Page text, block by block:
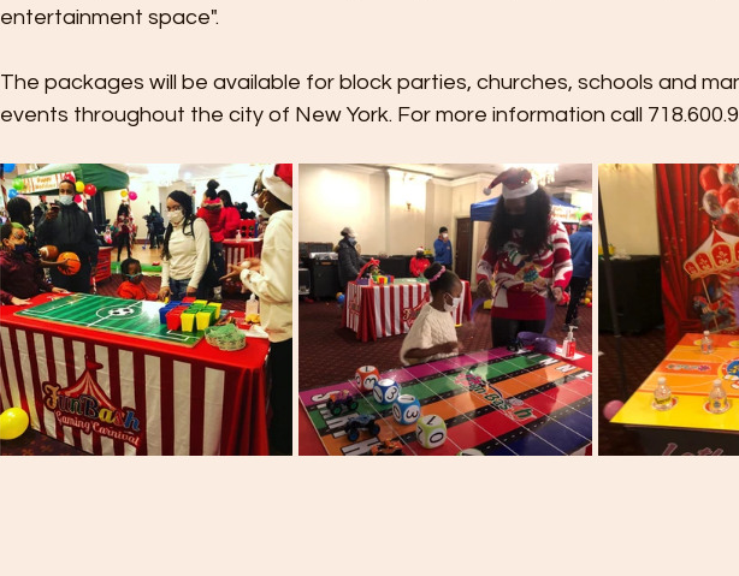
entertainment space".
The packages will be available for block parties, churches, schools and
events throughout the city of New York. For more information call